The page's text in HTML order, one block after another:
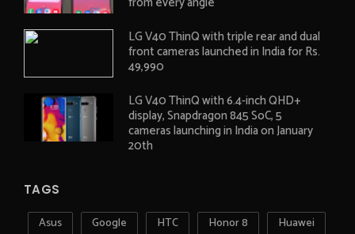
LG V40 ThinQ with triple rear and dual
front cameras launched in India for Rs.
49,990
LG V40 ThinQ with 6.4-inch QHD+
display, Snapdragon 845 SoC, 5
cameras launching in India on January
20th
TAGS
Asus Google HTC Honor 8 Huawei